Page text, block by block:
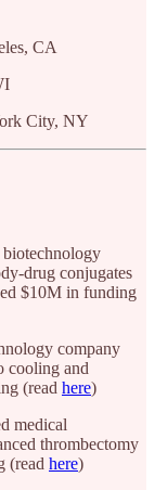
CA
City, NY
drug conjugates
$10M in funding
company
cooling and
(read here)
medical
thrombectomy
(read here)